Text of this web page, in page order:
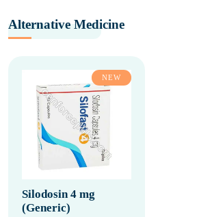
Alternative Medicine
NEW
Silodosin 4 mg
(Generic)